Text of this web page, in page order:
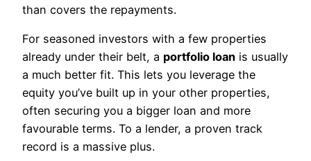
than covers the repayments.
For seasoned investors with a few properties
already under their belt, a portfolio loan is usually
a much better fit. This lets you leverage the
equity you’ve built up in your other properties,
often securing you a bigger loan and more
favourable terms. To a lender, a proven track
record is a massive plus.